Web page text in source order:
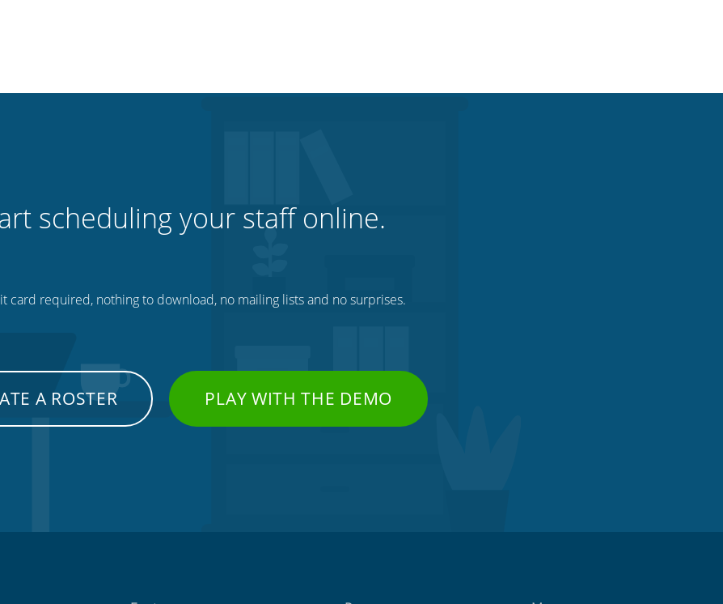
scheduling your staff online.
card required, nothing to download, no mailing lists and no surprises.
A ROSTER PLAY WITH THE DEMO